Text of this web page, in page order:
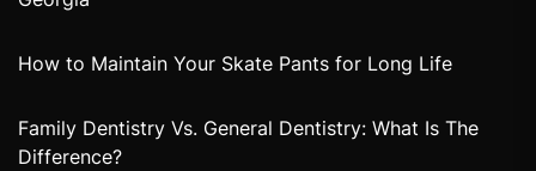
How to Maintain Your Skate Pants for Long Life
Family Dentistry Vs. General Dentistry: What Is The
Difference?